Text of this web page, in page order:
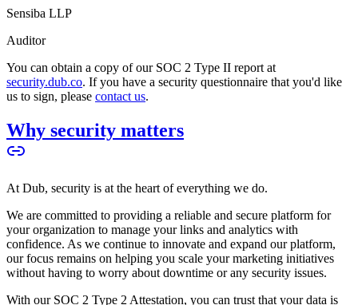
Sensiba LLP
Auditor
You can obtain a copy of our SOC 2 Type II report at
security.dub.co. If you have a security questionnaire that you'd like
us to sign, please contact us.
Why security matters
At Dub, security is at the heart of everything we do.
We are committed to providing a reliable and secure platform for
your organization to manage your links and analytics with
confidence. As we continue to innovate and expand our platform,
our focus remains on helping you scale your marketing initiatives
without having to worry about downtime or any security issues.
With our SOC 2 Type 2 Attestation, you can trust that your data is